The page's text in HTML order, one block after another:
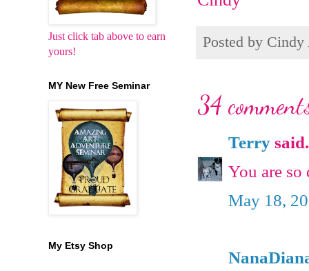
Posted by Cindy
34
Terry
You are
May 18,
Just click tab above to earn
yours!
MY New Free Seminar
My Etsy Shop